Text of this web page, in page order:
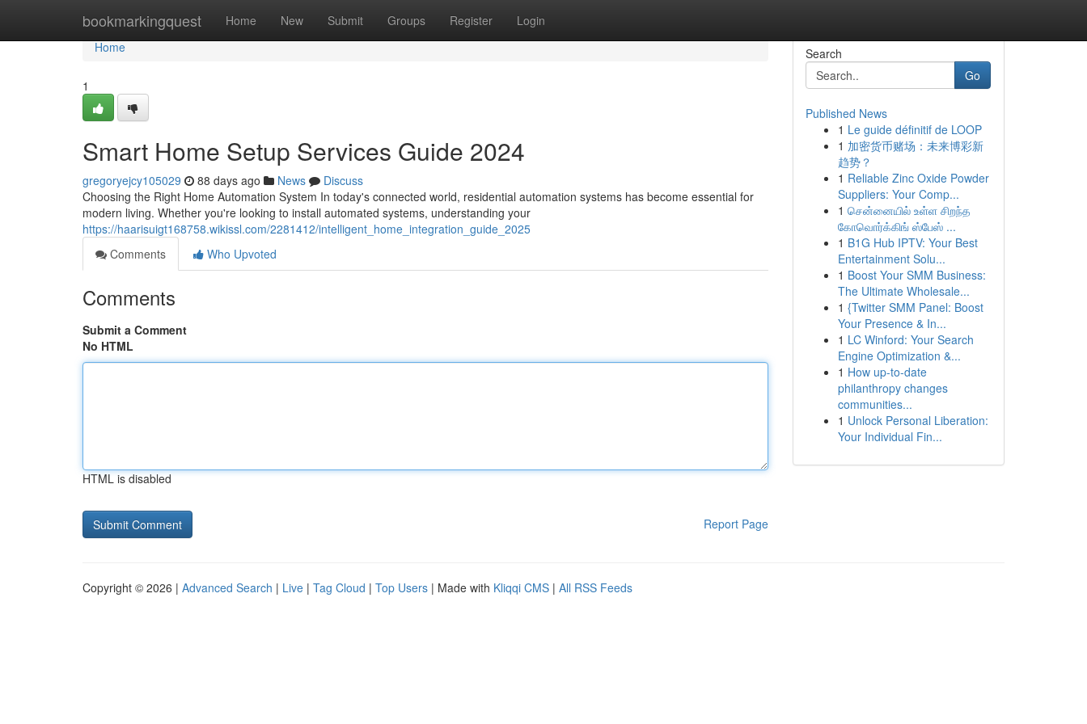
bookmarkingquest Home New Submit Groups Register Login
Home
Home
1
Smart Home Setup Services Guide 2024
gregoryejcy105029 88 days ago News
Discuss
Choosing the Right Home Automation System In today's connected world, residential automation systems has become essential for
modern living. Whether you're looking to install automated systems, understanding your
https://haarisuigt168758.wikissl.com/2281412/intelligent_home_integration_guide_2025
Comments
Who Upvoted
Comments
Submit a Comment
No HTML
HTML is disabled
Report Page
Search
Go
Published News
1 Le guide définitif de LOOP
1 加密货币赌场：未来博彩新
趋势？
1 Reliable Zinc Oxide Powder
Suppliers: Your Comp...
1 சென்னையில் உள்ள சிறந்த
கோவொர்க்கிங் ஸ்பேஸ் ...
1 B1G Hub IPTV: Your Best
Entertainment Solu...
1 Boost Your SMM Business:
The Ultimate Wholesale...
1 {Twitter SMM Panel: Boost
Your Presence & In...
1 LC Winford: Your Search
Engine Optimization &...
1 How up-to-date
philanthropy changes
communities...
1 Unlock Personal Liberation:
Your Individual Fin...
Copyright © 2026 | Advanced Search | Live | Tag Cloud | Top Users | Made with Kliqqi CMS | All RSS Feeds